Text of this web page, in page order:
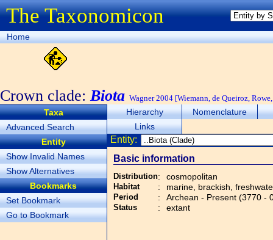
The Taxonomicon
Home
Crown clade:Biota Wagner 2004 [Wiemann, de Queiroz,
Taxa
Advanced Search
Entity
Show Invalid Names
Show Alternatives
Bookmarks
Set Bookmark
Go to Bookmark
Hierarchy
Nomenclature
Links
Entity:
Basic information
Distribution: cosmopolitan
Habitat : marine, brackish,
Period : Archean - Present (3770 -
Status : extant